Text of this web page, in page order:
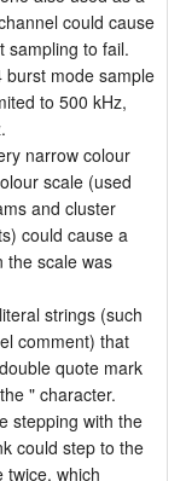
could cause
sampling to fail.
burst mode sample
to 500 kHz,
narrow colour
scale (used
and cluster
could cause a
the scale was
strings (such
comment) that
quote mark
" character.
stepping with the
could step to the
twice, which